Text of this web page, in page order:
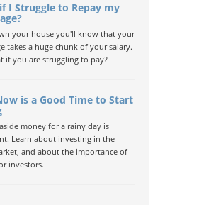
I Struggle to Repay my
your house you'll know that your
takes a huge chunk of your salary.
if you are struggling to pay?
is a Good Time to Start
money for a rainy day is
Learn about investing in the
and about the importance of
investors.